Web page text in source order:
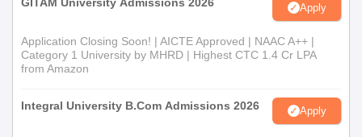
GITAM University Admissions 2026 Apply
Application Closing Soon! | AICTE Approved | NAAC A++ |
Category 1 University by MHRD | Highest CTC 1.4 Cr LPA
from Amazon
Integral University B.Com Admissions 2026 Apply